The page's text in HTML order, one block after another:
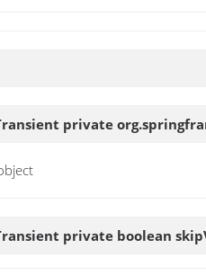
private
private boolean